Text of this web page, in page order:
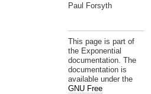
Paul Forsyth
This page is part of
the Exponential
documentation. The
documentation is
available under the
GNU Free